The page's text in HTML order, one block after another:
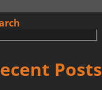
Posts